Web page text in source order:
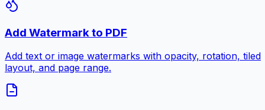
Add Watermark to PDF
Add text or image watermarks with opacity, rotation, tiled
layout, and page range.